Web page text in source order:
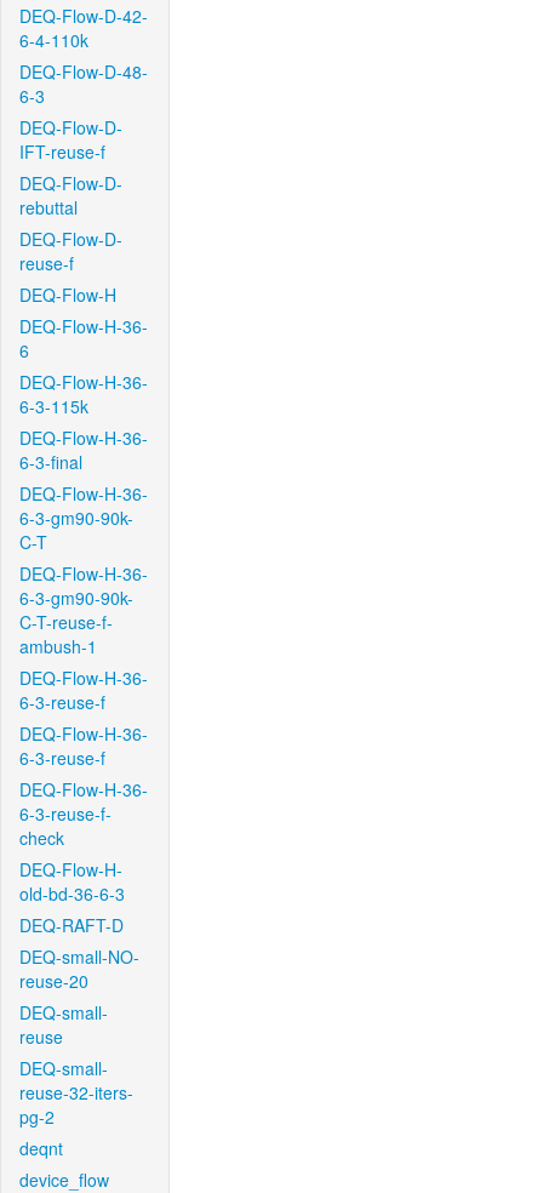
DEQ-Flow-D-42-
6-4-110k
DEQ-Flow-D-48-
6-3
DEQ-Flow-D-
IFT-reuse-f
DEQ-Flow-D-
rebuttal
DEQ-Flow-D-
reuse-f
DEQ-Flow-H
DEQ-Flow-H-36-
6
DEQ-Flow-H-36-
6-3-115k
DEQ-Flow-H-36-
6-3-final
DEQ-Flow-H-36-
6-3-gm90-90k-
C-T
DEQ-Flow-H-36-
6-3-gm90-90k-
C-T-reuse-f-
ambush-1
DEQ-Flow-H-36-
6-3-reuse-f
DEQ-Flow-H-36-
6-3-reuse-f
DEQ-Flow-H-36-
6-3-reuse-f-
check
DEQ-Flow-H-
old-bd-36-6-3
DEQ-RAFT-D
DEQ-small-NO-
reuse-20
DEQ-small-
reuse
DEQ-small-
reuse-32-iters-
pg-2
deqnt
device_flow